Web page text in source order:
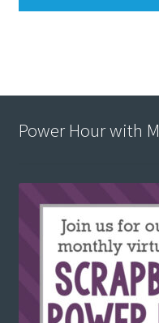
Power Hour with